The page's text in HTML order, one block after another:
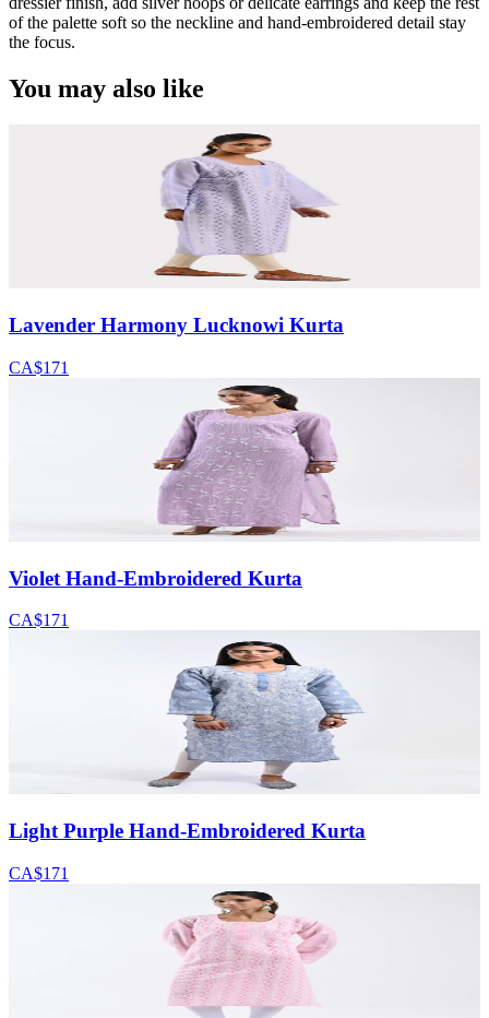
of the palette soft so the neckline and hand-embroidered detail stay
the focus.
You may also like
Lavender Harmony Lucknowi Kurta
CA$171
Violet Hand-Embroidered Kurta
CA$171
Light Purple Hand-Embroidered Kurta
CA$171